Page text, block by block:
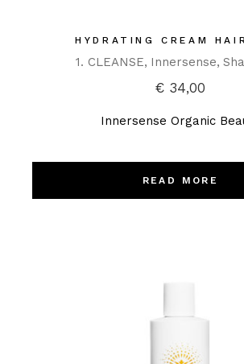
HYDRATING CREAM
1. CLEANSE Innersense
€ 34,00
Innersense Organic
READ MORE